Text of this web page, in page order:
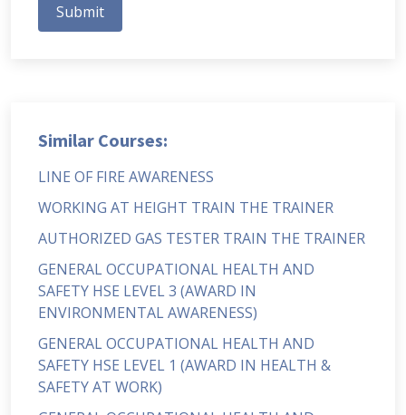
Submit
Similar Courses:
LINE OF FIRE AWARENESS
WORKING AT HEIGHT TRAIN THE TRAINER
AUTHORIZED GAS TESTER TRAIN THE TRAINER
GENERAL OCCUPATIONAL HEALTH AND
SAFETY HSE LEVEL 3 (AWARD IN
ENVIRONMENTAL AWARENESS)
GENERAL OCCUPATIONAL HEALTH AND
SAFETY HSE LEVEL 1 (AWARD IN HEALTH &
SAFETY AT WORK)